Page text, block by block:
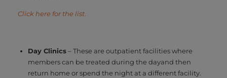
Click here for the list.
Day Clinics– These are outpatient facilities where
members can be treated during the dayand then
return home or spend the night at a different facility.